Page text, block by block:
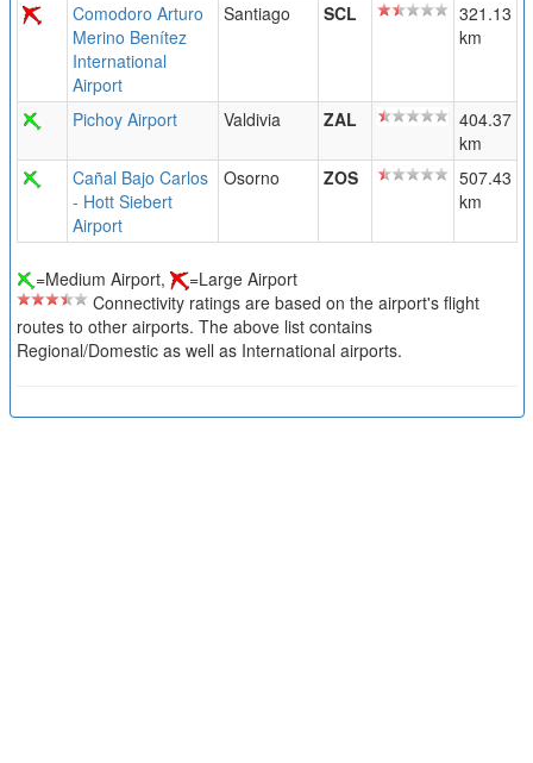
Comodoro Arturo
Merino Benítez
International
Airport
Santiago SCL
321.13
km
Pichoy Airport Valdivia ZAL
404.37
km
Cañal Bajo Carlos
- Hott Siebert
Airport
Osorno ZOS
507.43
km
=Medium Airport,
=Large Airport
Connectivity ratings are based on the airport's flight
routes to other airports. The above list contains
Regional/Domestic as well as International airports.